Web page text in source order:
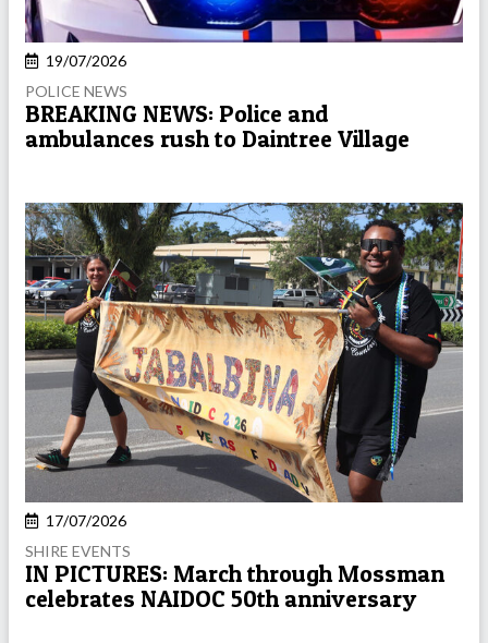
19/07/2026
POLICE NEWS
BREAKING NEWS: Police and
ambulances rush to Daintree Village
17/07/2026
SHIRE EVENTS
IN PICTURES: March through Mossman
celebrates NAIDOC 50th anniversary